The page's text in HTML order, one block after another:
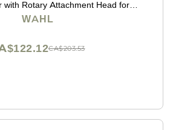
with Rotary Attachment Head for
of Hair Anywhere, for Eyebrows,
WAHL
CA$203.53